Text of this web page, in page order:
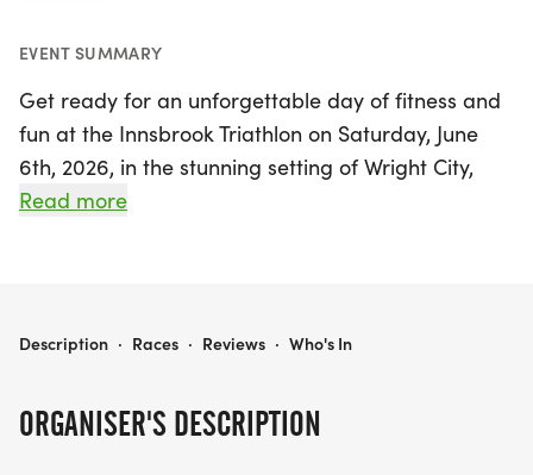
EVENT SUMMARY
Get ready for an unforgettable day of fitness and
fun at the Innsbrook Triathlon on Saturday, June
6th, 2026, in the stunning setting of Wright City,
Warren. Nestled near St. Louis, the Innsbrook
kick off the race at Lionshead Beach on Lake
Athletes can choose between sprint and Olympic
Read more
ORGANISER'S DESCRIPTION
INNSBROOK TRIATHLON
Description · Races · Reviews · Who's In